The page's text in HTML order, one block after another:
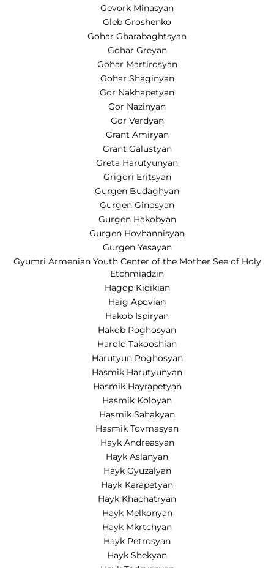
Gevork Minasyan
Gleb Groshenko
Gohar Gharabaghtsyan
Gohar Greyan
Gohar Martirosyan
Gohar Shaginyan
Gor Nakhapetyan
Gor Nazinyan
Gor Verdyan
Grant Amiryan
Grant Galustyan
Greta Harutyunyan
Grigori Eritsyan
Gurgen Budaghyan
Gurgen Ginosyan
Gurgen Hakobyan
Gurgen Hovhannisyan
Gurgen Yesayan
Gyumri Armenian Youth Center of the Mother See of Holy
Etchmiadzin
Hagop Kidikian
Haig Apovian
Hakob Ispiryan
Hakob Poghosyan
Harold Takooshian
Harutyun Poghosyan
Hasmik Harutyunyan
Hasmik Hayrapetyan
Hasmik Koloyan
Hasmik Sahakyan
Hasmik Tovmasyan
Hayk Andreasyan
Hayk Aslanyan
Hayk Gyuzalyan
Hayk Karapetyan
Hayk Khachatryan
Hayk Melkonyan
Hayk Mkrtchyan
Hayk Petrosyan
Hayk Shekyan